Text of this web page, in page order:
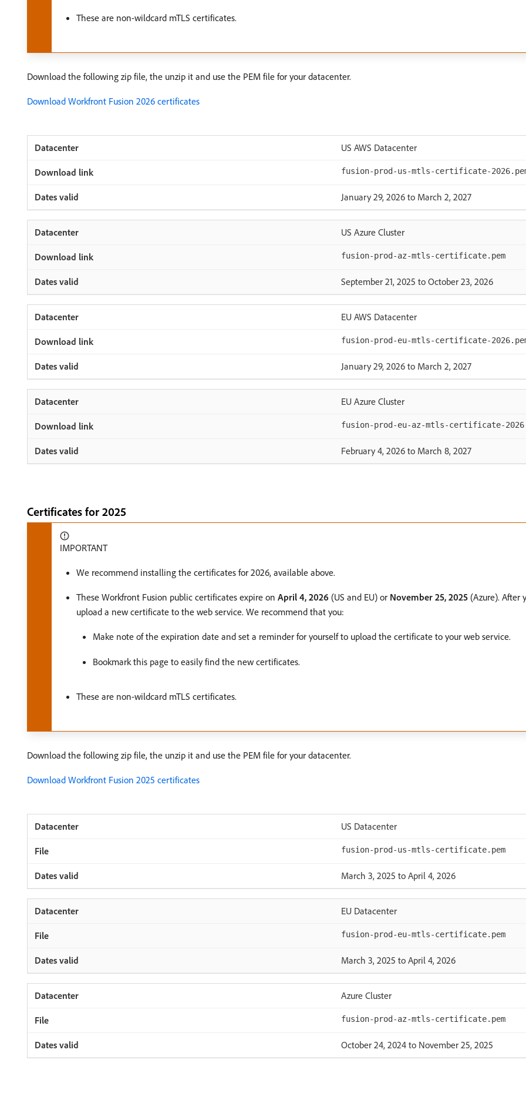
These are non-wildcard mTLS certificates.
Download the following zip file, the unzip it and use the PEM file for your datacenter.
Download Workfront Fusion 2026 certificates
US AWS Datacenter
fusion-prod-us-mtls-certificate-
January 29, 2026 to March 2, 2027
US Azure Cluster
fusion-prod-az-mtls-certificate.pem
September 21, 2025 to October 23, 2026
EU AWS Datacenter
fusion-prod-eu-mtls-certificate-
January 29, 2026 to March 2, 2027
EU Azure Cluster
fusion-prod-eu-az-mtls-certificate-
February 4, 2026 to March 8, 2027
Certificates for 2025
IMPORTANT
We recommend installing the certificates for 2026, available above.
These Workfront Fusion public certificates expire on April 4, 2026 (US and EU) or November 25, 2025 (Azure). After
upload a new certificate to the web service. We recommend that you:
Make note of the expiration date and set a reminder for yourself to upload the certificate to your web service.
Bookmark this page to easily find the new certificates.
These are non-wildcard mTLS certificates.
Download the following zip file, the unzip it and use the PEM file for your datacenter.
Download Workfront Fusion 2025 certificates
US Datacenter
fusion-prod-us-mtls-certificate.pem
March 3, 2025 to April 4, 2026
EU Datacenter
fusion-prod-eu-mtls-certificate.pem
March 3, 2025 to April 4, 2026
Azure Cluster
fusion-prod-az-mtls-certificate.pem
October 24, 2024 to November 25, 2025